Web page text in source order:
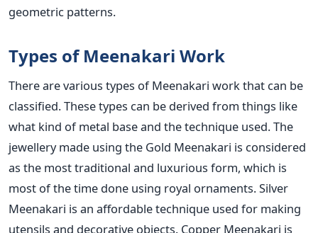
geometric patterns.
Types of Meenakari Work
There are various types of Meenakari work that can be
classified. These types can be derived from things like
what kind of metal base and the technique used. The
jewellery made using the Gold Meenakari is considered
as the most traditional and luxurious form, which is
most of the time done using royal ornaments. Silver
Meenakari is an affordable technique used for making
utensils and decorative objects. Copper Meenakari is